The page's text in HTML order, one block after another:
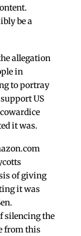
be a
allegation
in
to portray
US
it was.
of giving
it was
silencing the
from this